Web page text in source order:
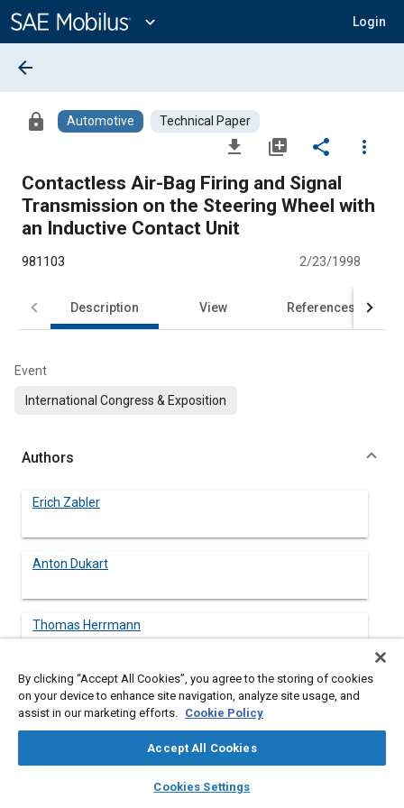
Content
expand_more Login
library_books auto_awesome
SAE AI Chat
arrow_back
lock Automotive Technical Paper
file_download library_add share
more_vert
Contactless Air-Bag Firing and Signal
Transmission on the Steering Wheel with
an Inductive Contact Unit
981103 2/23/1998
Description View References
Event
International Congress & Exposition
Authors
Erich Zabler
Anton Dukart
Thomas Herrmann
Abstract
also for transmitting horn and other signals today takes the
By clicking “Accept All Cookies”, you agree to the storing of cookies
on your device to enhance site navigation, analyze site usage, and
assist in our marketing efforts. Cookie Policy
Accept All Cookies
Cookies Settings